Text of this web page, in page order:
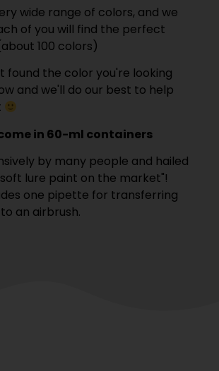
wide range of colors, and we
of you will find the perfect
100 colors)
found the color you're looking
and we'll do our best to help
in 60-ml containers
by many people and hailed
lure paint on the market"!
one pipette for transferring
an airbrush.